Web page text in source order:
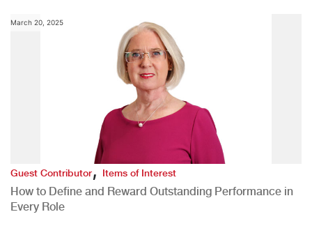
March 20, 2025
Guest Contributor,Items of Interest
How to Define and Reward Outstanding Performance in
Every Role